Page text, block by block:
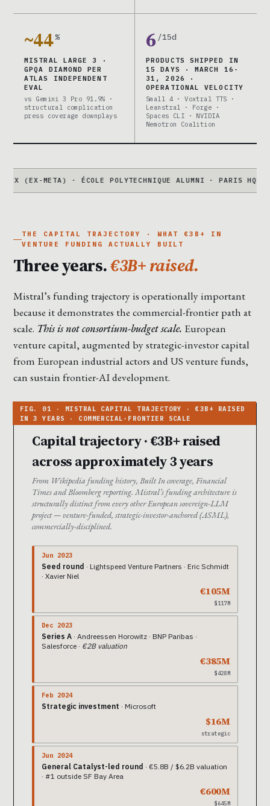
~44%
MISTRAL LARGE 3 ·
GPQA DIAMOND PER
ATLAS INDEPENDENT
EVAL
vs Gemini 3 Pro 91.9% ·
structural complication
press coverage downplays
6 /15d
PRODUCTS SHIPPED IN
15 DAYS · MARCH 16-
31, 2026 ·
OPERATIONAL VELOCITY
Small 4 · Voxtral TTS ·
Leanstral · Forge ·
Spaces CLI · NVIDIA
Nemotron Coalition
· ÉCOLE POLYTECHNIQUE ALUMNI · PARIS HQ ●LARGE 3
THE CAPITAL TRAJECTORY · WHAT €3B+ IN
VENTURE FUNDING ACTUALLY BUILT
Three years.€3B+ raised.
Mistral’s funding trajectory is operationally important
because it demonstrates the commercial-frontier path at
scale. This is not consortium-budget scale. European
venture capital, augmented by strategic-investor capital
from European industrial actors and US venture funds,
can sustain frontier-AI development.
Capital trajectory · €3B+ raised
across approximately 3 years
From Wikipedia funding history, Built In coverage, Financial
Times and Bloomberg reporting. Mistral’s funding architecture is
structurally distinct from every other European sovereign-LLM
project — venture-funded, strategic-investor-anchored (ASML),
commercially-disciplined.
Jun 2023
Seed round · Lightspeed Venture Partners · Eric Schmidt
· Xavier Niel
€105M
$117M
Dec 2023
Series A · Andreessen Horowitz · BNP Paribas ·
Salesforce · €2B valuation
€385M
$428M
Feb 2024
Strategic investment · Microsoft
$16M
strategic
Jun 2024
General Catalyst-led round · €5.8B / $6.2B valuation
· #1 outside SF Bay Area
€600M
$645M